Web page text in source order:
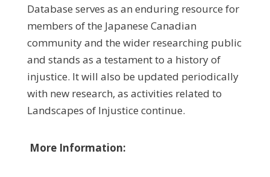
Database serves as an enduring resource for
members of the Japanese Canadian
community and the wider researching public
and stands as a testament to a history of
injustice. It will also be updated periodically
with new research, as activities related to
Landscapes of Injustice continue.
More Information: